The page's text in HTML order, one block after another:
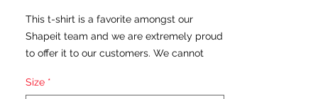
This t-shirt is a favorite amongst our
Shapeit team and we are extremely proud
to offer it to our customers. We cannot
T-shirt. Super smooth, super comfortable
Size *